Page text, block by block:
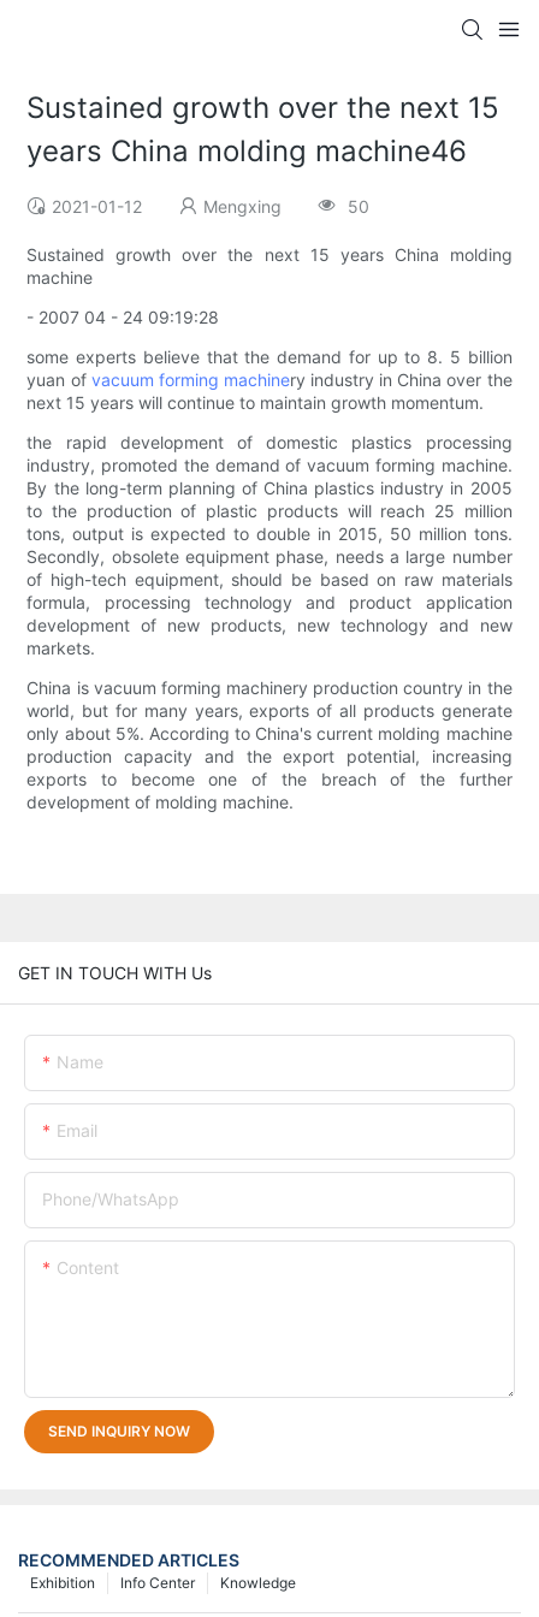
Sustained growth over the next 15
years China molding machine46
2021-01-12 Mengxing 50
Sustained growth over the next 15 years China molding
machine
- 2007 04 - 24 09:19:28
some experts believe that the demand for up to 8. 5 billion
yuan of vacuum forming machinery industry in China over the
next 15 years will continue to maintain growth momentum.
the rapid development of domestic plastics processing
industry, promoted the demand of vacuum forming machine.
By the long-term planning of China plastics industry in 2005
to the production of plastic products will reach 25 million
tons, output is expected to double in 2015, 50 million tons.
Secondly, obsolete equipment phase, needs a large number
of high-tech equipment, should be based on raw materials
formula, processing technology and product application
development of new products, new technology and new
markets.
China is vacuum forming machinery production country in the
world, but for many years, exports of all products generate
only about 5%. According to China's current molding machine
production capacity and the export potential, increasing
exports to become one of the breach of the further
development of molding machine.
GET IN TOUCH WITH Us
Name
Email
Phone/whatsApp
Content
SEND INQUIRY NOW
RECOMMENDED ARTICLES
Knowledge
Info Center
Exhibition